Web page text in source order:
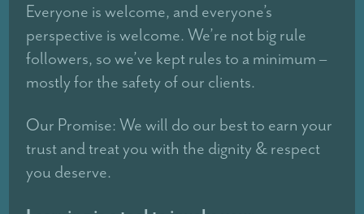
Everyone is welcome, and everyone’s
perspective is welcome. We’re not big rule
followers, so we’ve kept rules to a minimum –
mostly for the safety of our clients.
Our Promise: We will do our best to earn your
trust and treat you with the dignity & respect
you deserve.